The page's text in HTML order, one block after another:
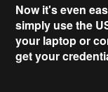
Now it's even
simply use the
your laptop or
get your